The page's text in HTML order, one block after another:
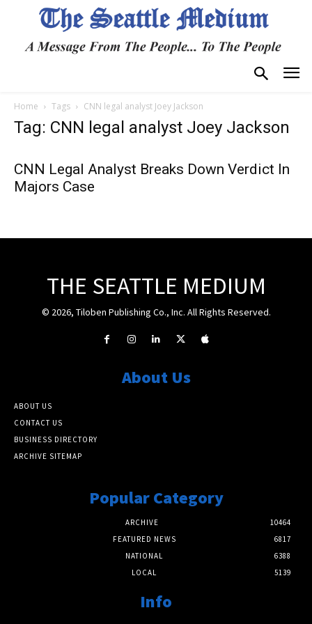
Home Tags CNN legal analyst Joey Jackson
Tag: CNN legal analyst Joey Jackson
CNN Legal Analyst Breaks Down Verdict In
Majors Case
THE SEATTLE MEDIUM
© 2026, Tiloben Publishing Co., Inc. All Rights Reserved.
About Us
ABOUT US
CONTACT US
BUSINESS DIRECTORY
ARCHIVE SITEMAP
Popular Category
ARCHIVE
10464
FEATURED NEWS
6817
NATIONAL
6388
LOCAL
5139
Info